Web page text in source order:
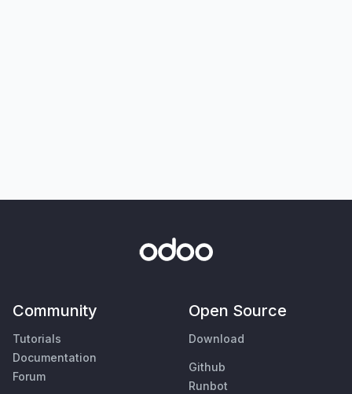
Community
Tutorials
Documentation
Forum
Open Source
Download
Github
Runbot